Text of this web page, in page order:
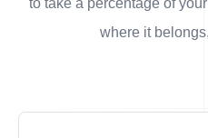
to take a percentage of
where it